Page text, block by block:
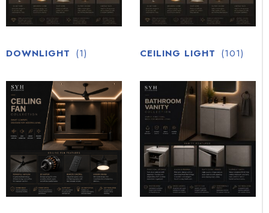
DOWNLIGHT (1) CEILING LIGHT (101)